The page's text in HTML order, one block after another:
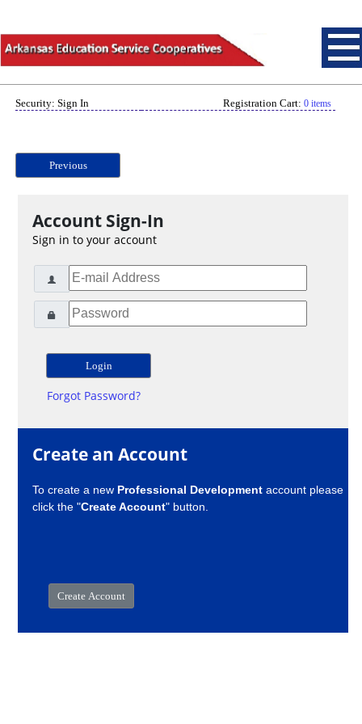
Security: Sign In Registration Cart: 0 items
Previous
Account Sign-In
Sign in to your account
Forgot Password?
Create an Account
To create a new Professional Development account please
click the "Create Account" button.